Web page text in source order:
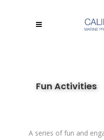
Fun Activities
A series of fun and